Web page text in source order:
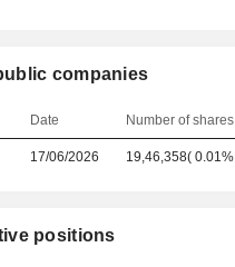
companies
Date Number of shares
17/06/2026 19,46,358(0.01%
positions